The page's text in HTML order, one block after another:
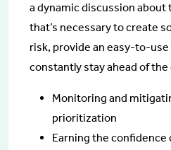
a dynamic discussion about
that’s necessary to create
risk, provide an easy-to-use
constantly stay ahead of
Monitoring and
prioritization
Earning the confidence